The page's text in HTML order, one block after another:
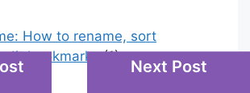
How to rename, sort
bookmarks (1)
Next Post